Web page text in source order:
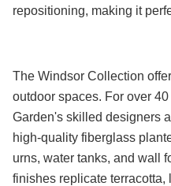
repositioning, making it
The Windsor Collection
outdoor spaces. For over
Garden's skilled designers
high-quality fiberglass
urns, water tanks, and wall
finishes replicate terracotta,